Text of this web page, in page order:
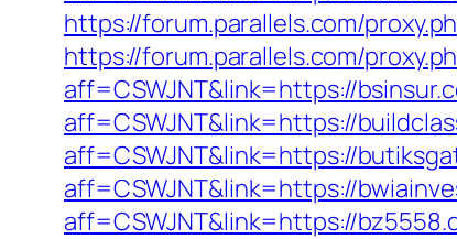
https://forum.parallels.com/
https://forum.parallels.com/
aff=CSWJNT&link=https://
aff=CSWJNT&link=https://
aff=CSWJNT&link=https://
aff=CSWJNT&link=https://
aff=CSWJNT&link=https://